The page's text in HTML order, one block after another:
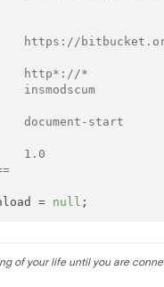
https://
http*://*
insmodscum
document-start
1.0
= null
of your life until you are